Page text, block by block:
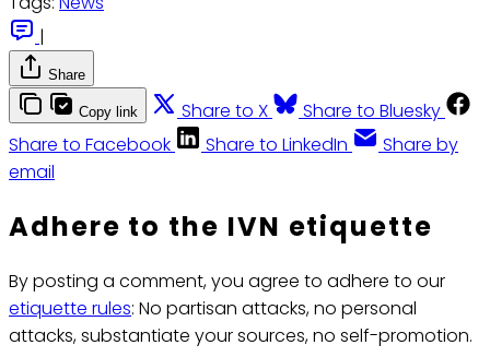
|
Share
Copy link Share to X
Share to Bluesky
Share to Facebook
Share to LinkedIn
Share by
email
Adhere to the IVN etiquette
By posting a comment, you agree to adhere to our
etiquette rules: No partisan attacks, no personal
attacks, substantiate your sources, no self-promotion.